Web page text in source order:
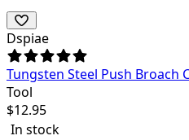
Dspiae
Tungsten Steel Push Broach
Tool
$12.95
In stock